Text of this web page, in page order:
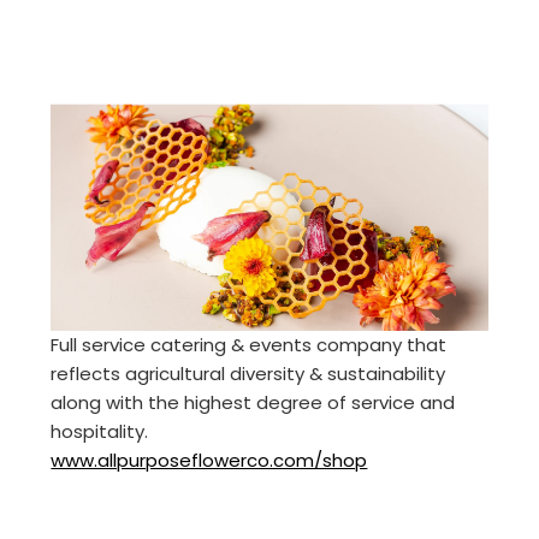
Full service catering & events company that
reflects agricultural diversity & sustainability
along with the highest degree of service and
hospitality.
www.allpurposeflowerco.com/shop